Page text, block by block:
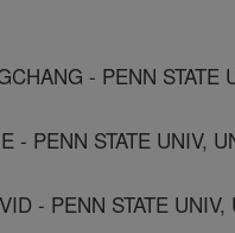
- PENN STATE
- PENN STATE UNIV,
- PENN STATE